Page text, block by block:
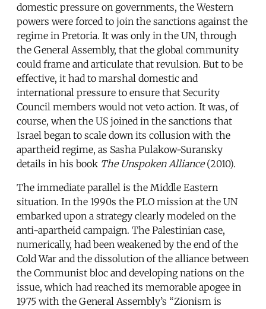
domestic pressure on governments, the Western
powers were forced to join the sanctions against the
regime in Pretoria. It was only in the UN, through
the General Assembly, that the global community
could frame and articulate that revulsion. But to be
effective, it had to marshal domestic and
international pressure to ensure that Security
Council members would not veto action. It was, of
course, when the US joined in the sanctions that
Israel began to scale down its collusion with the
apartheid regime, as Sasha Pulakow-Suransky
details in his book The Unspoken Alliance(2010).
The immediate parallel is the Middle Eastern
situation. In the 1990s the PLO mission at the UN
embarked upon a strategy clearly modeled on the
anti-apartheid campaign. The Palestinian case,
numerically, had been weakened by the end of the
Cold War and the dissolution of the alliance between
the Communist bloc and developing nations on the
issue, which had reached its memorable apogee in
1975 with the General Assembly’s “Zionism is